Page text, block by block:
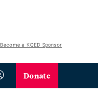
Become a KQED Sponsor
Donate